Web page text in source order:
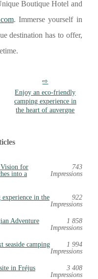
Boutique Hotel and
. Immerse yourself in
destination has to offer,
Enjoy an eco-friendly
camping experience in
the heart of auvergne
Vision for
into a
743
Impressions
in the
922
Impressions
Adventure
1 858
Impressions
seaside camping
1 994
Impressions
in Fréjus
3 408
Impressions